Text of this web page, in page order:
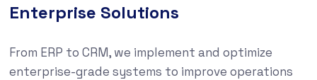
Enterprise Solutions
From ERP to CRM, we implement and optimize
enterprise-grade systems to improve operations